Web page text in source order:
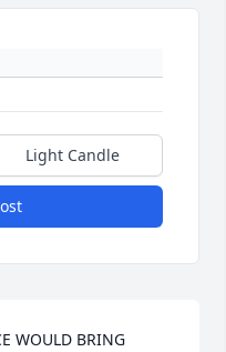
Light Candle
WOULD BRING